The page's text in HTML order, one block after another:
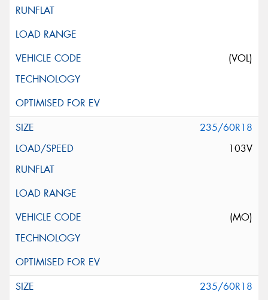
(VOL)
235/60R18
103V
(MO)
235/60R18